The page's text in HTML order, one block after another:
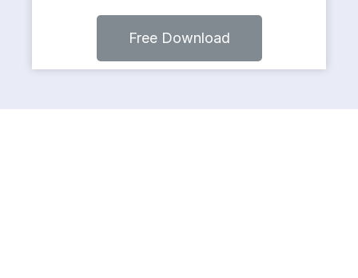
Free Download